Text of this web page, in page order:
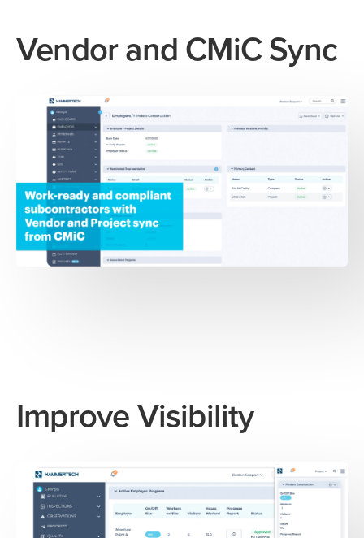
Vendor and CMiC Sync
Improve Visibility